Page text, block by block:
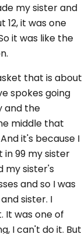
my sister and
12, it was one
it was like the
that is about
spokes going
and the
middle that
it's because I
in 99 my sister
my sister's
and so I was
sister. I
It was one of
I can't do it. But